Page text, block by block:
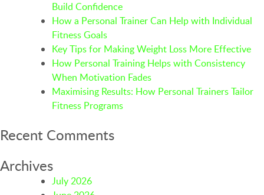
Build Confidence
How a Personal Trainer Can Help with Individual
Fitness Goals
Key Tips for Making Weight Loss More Effective
How Personal Training Helps with Consistency
When Motivation Fades
Maximising Results: How Personal Trainers Tailor
Fitness Programs
Recent Comments
Archives
July 2026